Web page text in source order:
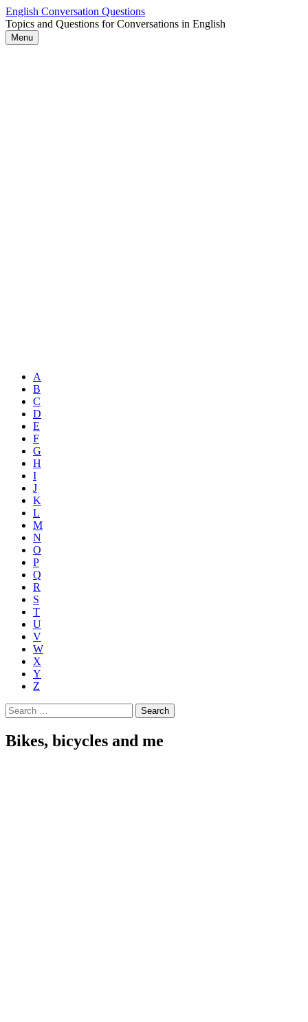
Skip
to
content
English Conversation Questions
Topics and Questions for Conversations in English
Menu
A
B
C
D
E
F
G
H
I
J
K
L
M
N
O
P
Q
R
S
T
U
V
W
X
Y
Z
Search
for:
Bikes, bicycles and me